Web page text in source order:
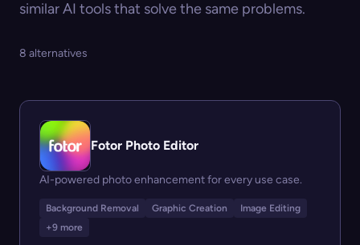
similar AI tools that solve the same problems.
8 alternatives
Fotor Photo Editor
AI-powered photo enhancement for every use case.
Background Removal Graphic Creation
Image Editing
+9 more